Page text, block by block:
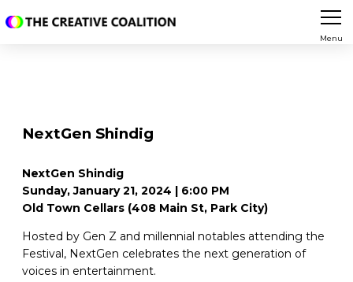
Menu
NextGen Shindig
NextGen Shindig
Sunday, January 21, 2024 | 6:00 PM
Old Town Cellars (408 Main St, Park City)
Hosted by Gen Z and millennial notables attending the
Festival, NextGen celebrates the next generation of
voices in entertainment.